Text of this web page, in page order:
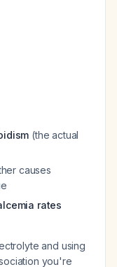
(the actual
causes
rates
and using
you're